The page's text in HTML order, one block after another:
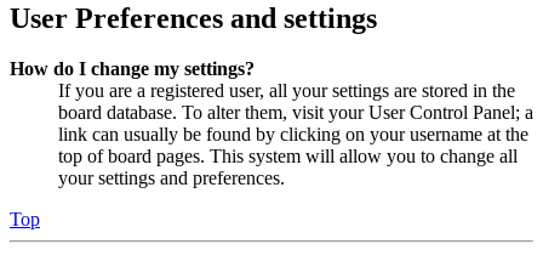
User Preferences and settings
How do I change my settings?
If you are a registered user, all your settings are stored in the
board database. To alter them, visit your User Control Panel; a
link can usually be found by clicking on your username at the
top of board pages. This system will allow you to change all
your settings and preferences.
Top